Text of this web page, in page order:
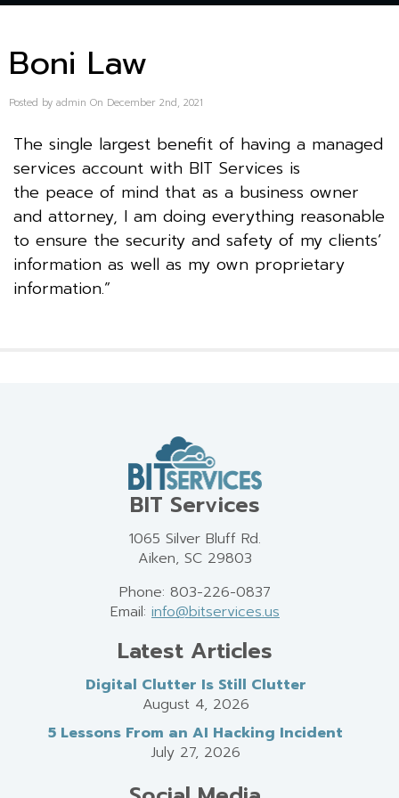
Boni Law
Posted by admin On December 2nd, 2021
The single largest benefit of having a managed
services account with BIT Services is
the peace of mind that as a business owner
and attorney, I am doing everything reasonable
to ensure the security and safety of my clients’
information as well as my own proprietary
information.”
BIT Services
1065 Silver Bluff Rd.
Aiken, SC 29803
Phone: 803-226-0837
Email: info@bitservices.us
Latest Articles
Digital Clutter Is Still Clutter
August 4, 2026
5 Lessons From an AI Hacking Incident
July 27, 2026